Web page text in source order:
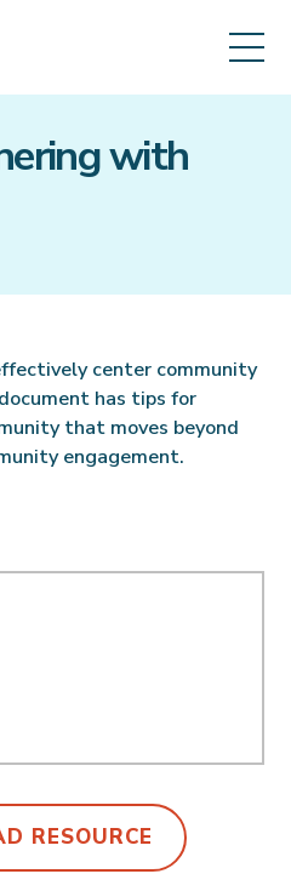
with
center community
has tips for
that moves beyond
engagement.
RESOURCE